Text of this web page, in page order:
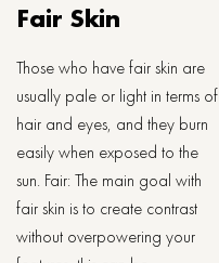
Fair Skin
Those who have fair skin are
usually pale or light in terms of
hair and eyes, and they burn
easily when exposed to the
sun. Fair: The main goal with
fair skin is to create contrast
without overpowering your